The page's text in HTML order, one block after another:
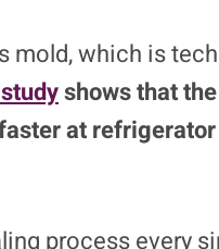
mold, which is
shows that
at
process every